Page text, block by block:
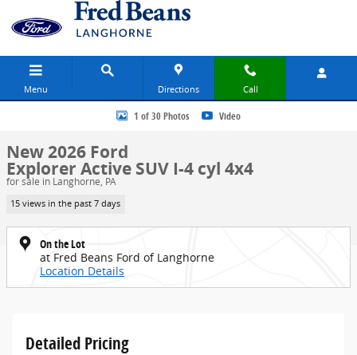
Skip to main content
Menu Directions Call
New 2026 Ford Explorer Active SUV Photo 1 of 30
1 of 30 Photos Video
New 2026 Ford
Explorer Active SUV I-4 cyl 4x4
for sale in Langhorne, PA
15 views in the past 7 days
On the Lot
at Fred Beans Ford of Langhorne
Location Details
Detailed Pricing